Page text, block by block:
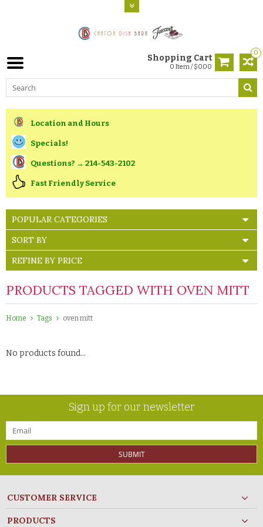
0
Shopping Cart
0 Item / $0.00
Location and Hours
Specials!
Questions? → 214-543-2102
Fast Friendly Service
POPULAR CATEGORIES
SORT BY
REFINE BY PRICE
PRODUCTS TAGGED WITH OVEN MITT
Home Tags oven mitt
No products found...
Sign up for our newsletter
SUBMIT
CUSTOMER SERVICE
PRODUCTS